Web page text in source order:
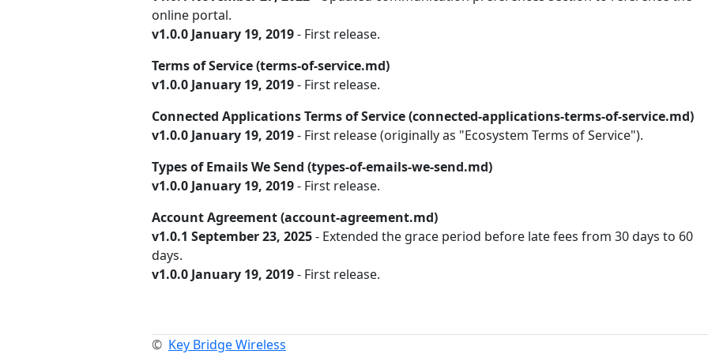
online portal.
v1.0.0 January 19, 2019- First release.
Terms of Service (terms-of-service.md)
v1.0.0 January 19, 2019- First release.
Connected Applications Terms of Service (connected-applications-terms-of-service.md)
v1.0.0 January 19, 2019- First release (originally as "Ecosystem Terms of Service").
Types of Emails We Send (types-of-emails-we-send.md)
v1.0.0 January 19, 2019- First release.
Account Agreement (account-agreement.md)
v1.0.1 September 23, 2025- Extended the grace period before late fees from 30 days to 60
days.
v1.0.0 January 19, 2019- First release.
© Key Bridge Wireless